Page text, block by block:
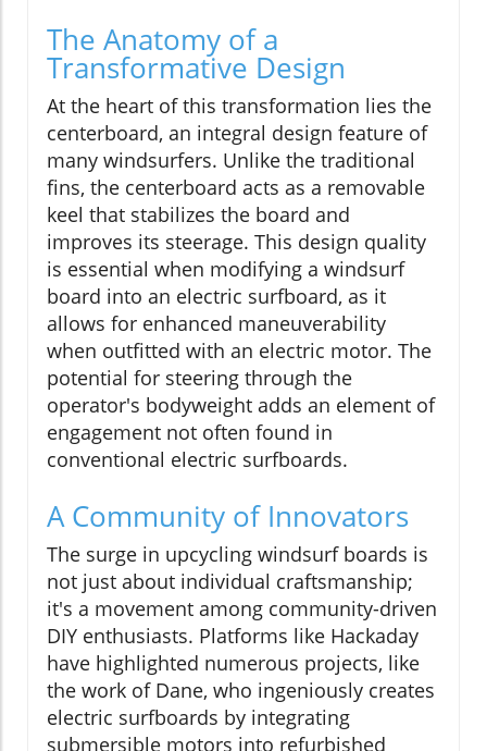
The Anatomy of a
Transformative Design
At the heart of this transformation lies the
centerboard, an integral design feature of
many windsurfers. Unlike the traditional
fins, the centerboard acts as a removable
keel that stabilizes the board and
improves its steerage. This design quality
is essential when modifying a windsurf
board into an electric surfboard, as it
allows for enhanced maneuverability
when outfitted with an electric motor. The
potential for steering through the
operator's bodyweight adds an element of
engagement not often found in
conventional electric surfboards.
A Community of Innovators
The surge in upcycling windsurf boards is
not just about individual craftsmanship;
it's a movement among community-driven
DIY enthusiasts. Platforms like Hackaday
have highlighted numerous projects, like
the work of Dane, who ingeniously creates
electric surfboards by integrating
submersible motors into refurbished